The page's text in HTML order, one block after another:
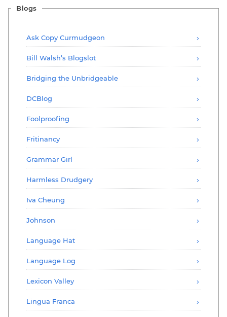
Blogs
Ask Copy Curmudgeon
Bill Walsh’s Blogslot
Bridging the Unbridgeable
DCBlog
Foolproofing
Fritinancy
Grammar Girl
Harmless Drudgery
Iva Cheung
Johnson
Language Hat
Language Log
Lexicon Valley
Lingua Franca